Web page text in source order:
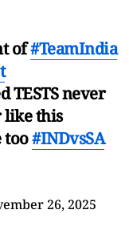
of#TeamIndia
TESTS never
this
too#INDvsSA
26, 2025